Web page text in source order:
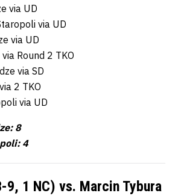
via UD
via UD
via UD
Round 2 TKO
via SD
2 TKO
via UD
8
4
9, 1 NC) vs. Marcin Tybura